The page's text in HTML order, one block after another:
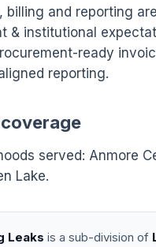
billing and reporting
& institutional
ready
reporting.
served: Anmore
Lake.
Leaks is a sub-division of